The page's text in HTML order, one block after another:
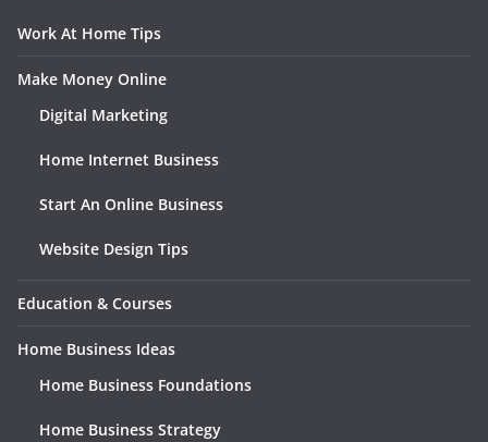
Work At Home Tips
Make Money Online
Digital Marketing
Home Internet Business
Start An Online Business
Website Design Tips
Education & Courses
Home Business Ideas
Home Business Foundations
Home Business Strategy